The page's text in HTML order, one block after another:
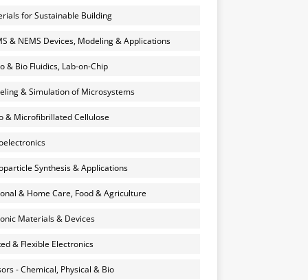
for Sustainable Building
& NEMS Devices, Modeling & Applications
& Bio Fluidics, Lab-on-Chip
& Simulation of Microsystems
& Microfibrillated Cellulose
Synthesis & Applications
& Home Care, Food & Agriculture
Materials & Devices
& Flexible Electronics
- Chemical, Physical & Bio